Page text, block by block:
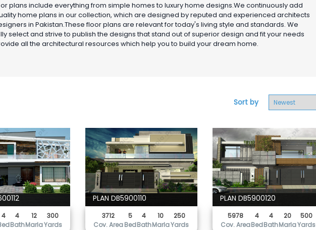
plans include everything from simple homes to luxury home designs.We continuously add
home plans in our collection, which are designed by reputed and experienced architects
in Pakistan.These floor plans are relevant for today's living style and standards. We
select and strive to publish the designs that stand out of superior design and fit your needs
all the architectural resources which help you to build your dream home.
Sort by
4 4 12
300
BathMarlaYards
PLAN DB5900110
3712 5 4 10
250
Cov. AreaBedBathMarlaYards
PLAN DB5900120
5978 4 4 20
500
Cov. AreaBedBathMarlaYards